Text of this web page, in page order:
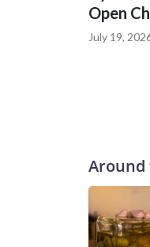
Open
July 19,
Around